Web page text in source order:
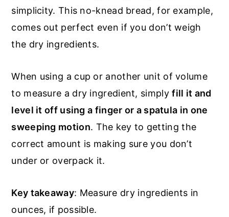
simplicity. This no-knead bread, for example,
comes out perfect even if you don’t weigh
the dry ingredients.
When using a cup or another unit of volume
to measure a dry ingredient, simplyfill it and
level it off using a finger or a spatula in one
sweeping motion. The key to getting the
correct amount is making sure you don’t
under or overpack it.
Key takeaway: Measure dry ingredients in
ounces, if possible.